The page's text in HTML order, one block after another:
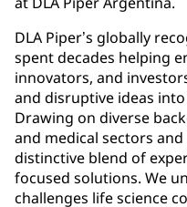
DLA Piper’s globally
spent decades helping
innovators, and
and disruptive ideas
Drawing on diverse
and medical sectors
distinctive blend of
focused solutions. We
challenges life science